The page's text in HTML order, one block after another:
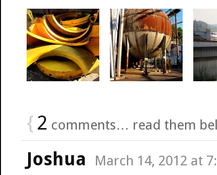
{ 2 comments… read them
Joshua March 14, 2012 at